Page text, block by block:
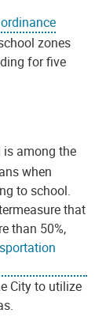
ordinance
zones
for five
is among the
when
to school.
that
than 50%,
City to utilize